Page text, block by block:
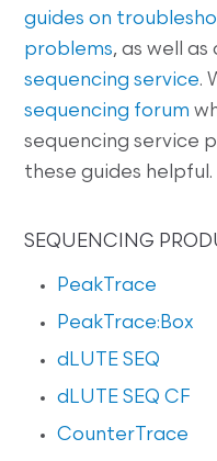
guides on
problems, as well
sequencing service.
sequencing forum
sequencing service
these guides helpful.
SEQUENCING
PeakTrace
PeakTrace:Box
dLUTE SEQ
dLUTE SEQ CF
CounterTrace